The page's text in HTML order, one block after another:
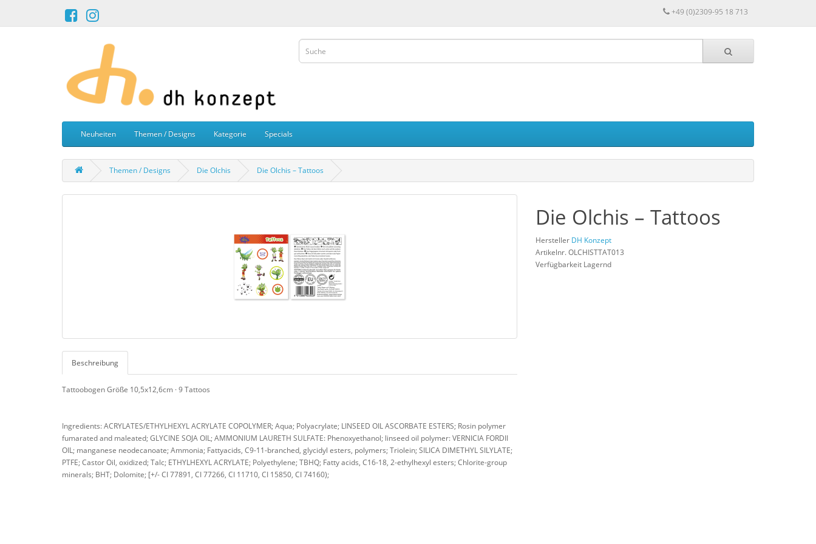
+49 (0)2309-95 18 713
Neuheiten Themen / Designs Kategorie Specials
Themen / Designs Die Olchis Die Olchis – Tattoos
Beschreibung
Tattoobogen Größe 10,5x12,6cm · 9 Tattoos
Ingredients: ACRYLATES/ETHYLHEXYL ACRYLATE COPOLYMER; Aqua; Polyacrylate; LINSEED OIL ASCORBATE ESTERS; Rosin polymer
fumarated and maleated; GLYCINE SOJA OIL; AMMONIUM LAURETH SULFATE: Phenoxyethanol; linseed oil polymer: VERNICIA FORDII
OIL; manganese neodecanoate; Ammonia; Fattyacids, C9-11-branched, glycidyl esters, polymers; Triolein; SILICA DIMETHYL SILYLATE;
PTFE; Castor Oil, oxidized; Talc; ETHYLHEXYL ACRYLATE; Polyethylene; TBHQ; Fatty acids, C16-18, 2-ethylhexyl esters; Chlorite-group
minerals; BHT; Dolomite; [+/- CI 77891, CI 77266, CI 11710, CI 15850, CI 74160);
Die Olchis – Tattoos
Hersteller DH Konzept
Artikelnr. OLCHISTTAT013
Verfügbarkeit Lagernd